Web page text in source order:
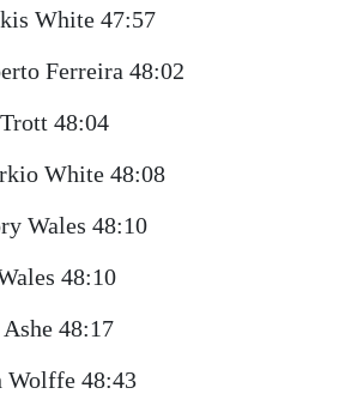
White 47:57
Ferreira 48:02
48:04
White 48:08
Wales 48:10
48:10
48:17
Wolffe 48:43